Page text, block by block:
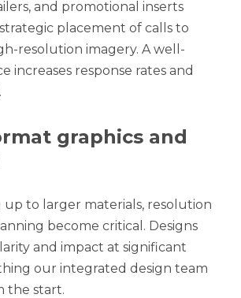
and promotional inserts
placement of calls to
resolution imagery. A well-
increases response rates and
graphics and
up to larger materials, resolution
become critical. Designs
and impact at significant
our integrated design team
the start.